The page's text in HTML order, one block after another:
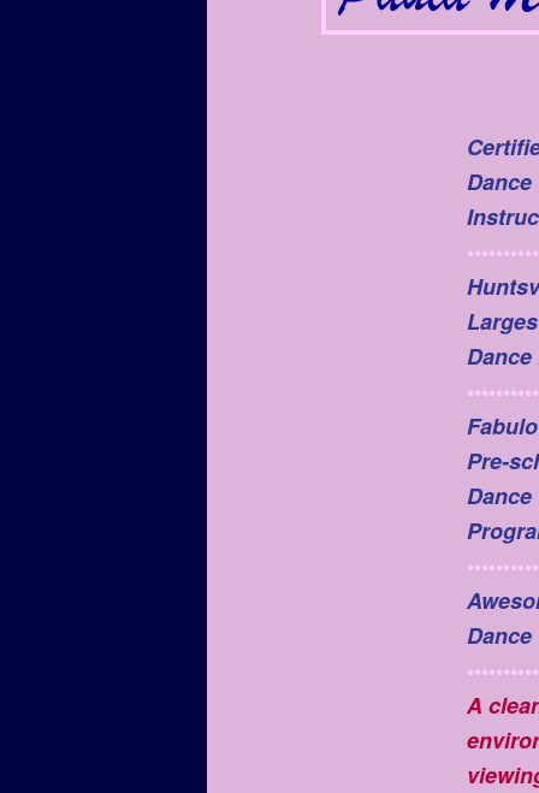
Dance
Pre-
Dance
Dance
A